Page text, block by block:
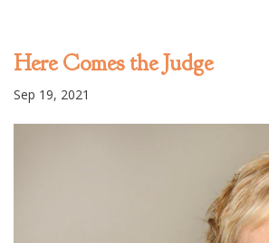
Here Comes the Judge
Sep 19, 2021